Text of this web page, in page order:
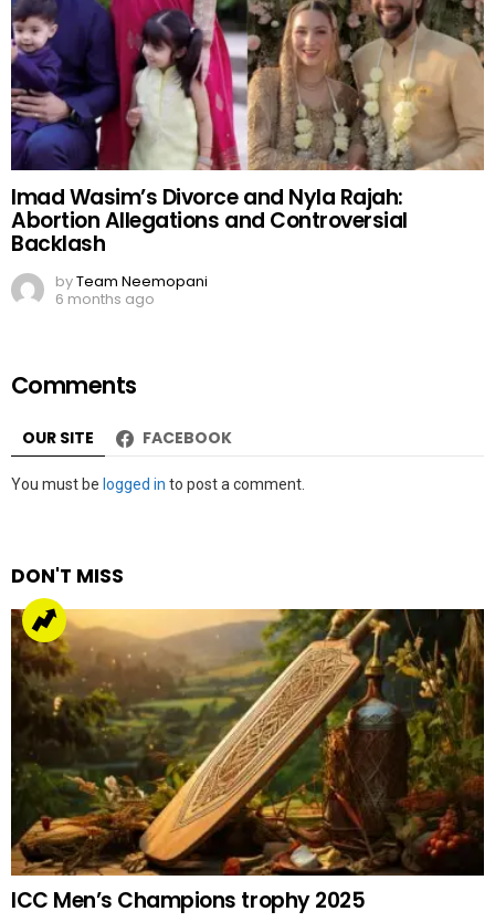
Imad Wasim’s Divorce and Nyla Rajah:
Abortion Allegations and Controversial
Backlash
byTeam Neemopani
6 months ago
Comments
OUR SITE FACEBOOK
Leave
You must be logged in to post a comment.
DON'T MISS
ICC Men’s Champions trophy 2025